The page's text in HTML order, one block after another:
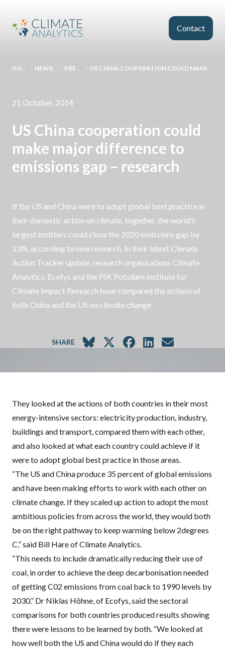
Contact
HOMEPAGE > NEWS AND EVENTS > PRESS RELEASES > US CHINA COOPERATION COULD MAKE MAJOR DIFFERENCE TO EMISSIONS GAP – RESEARCH
21 October, 2014
US China cooperation could
make major difference to
emissions gap – research
If the US and China were to adopt global best practice in
their domestic action on climate, together, the world’s
largest emitters could close the 2020 emissions gap by
23%, according to new research. In their latest Climate
Action Tracker update, research organisations Climate
Analytics, Ecofys and the PIK Potsdam Institute for
Climate Impact Research have compared the actions of
both China and the US on climate change.
SHARE
They looked at the actions of both countries in their most
energy-intensive sectors: electricity production, industry,
buildings and transport, compared them with each other,
and also looked at what each country could achieve if it
were to adopt global best practice in those areas.
“The US and China produce 35 percent of global emissions
and have been making efforts to work with each other on
climate change. If they scaled up action to adopt the most
ambitious policies from across the world, they would both
be on the right pathway to keep warming below 2degrees
C,” said Bill Hare of Climate Analytics.
“This needs to include dramatically reducing their use of
coal, in order to achieve the deep decarbonisation needed
of getting C02 emissions from coal back to 1990 levels by
2030.” Dr Niklas Höhne, of Ecofys, said the sectoral
comparisons for both countries produced results showing
there were lessons to be learned by both. “We looked at
how well both the US and China would do if they each